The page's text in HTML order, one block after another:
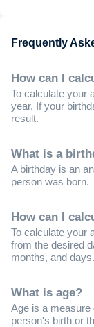
Frequently
How can I
To calculate your
year. If your
result.
What is a
A birthday is an
person was born.
How can I
To calculate your
from the desired
months, and days.
What is age?
Age is a measure
person's birth or